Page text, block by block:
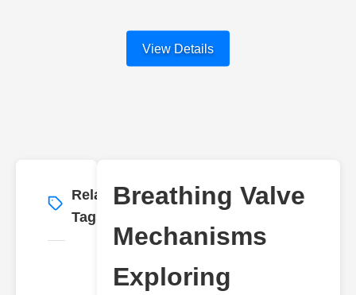
View Details
Related
Tags
More →
Breathing Valve
Mechanisms
Exploring